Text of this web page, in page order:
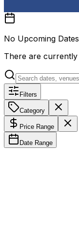
No Upcoming Dates
There are
Filters
Category
Price Range
Date Range